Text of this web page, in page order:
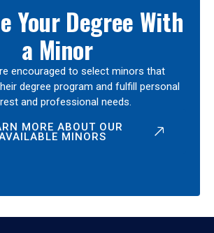
Your Degree With
a Minor
encouraged to select minors that
degree program and fulfill personal
and professional needs.
MORE ABOUT OUR
MINORS